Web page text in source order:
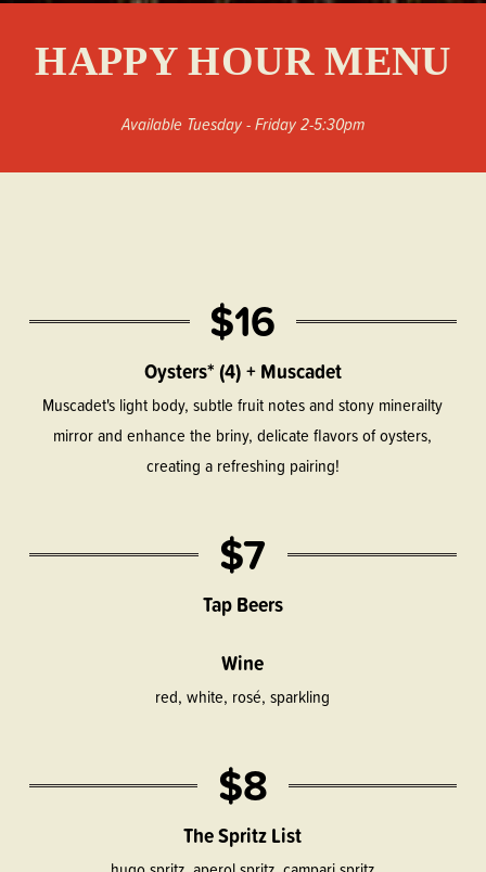
HAPPY HOUR MENU
Available Tuesday - Friday 2-5:30pm
$16
Oysters* (4) + Muscadet
Muscadet's light body, subtle fruit notes and stony minerailty
mirror and enhance the briny, delicate flavors of oysters,
creating a refreshing pairing!
$7
Tap Beers
Wine
red, white, rosé, sparkling
$8
The Spritz List